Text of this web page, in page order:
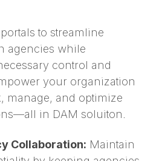
to streamline
agencies while
control and
your organization
manage, and optimize
in DAM soluiton.
Collaboration: Maintain